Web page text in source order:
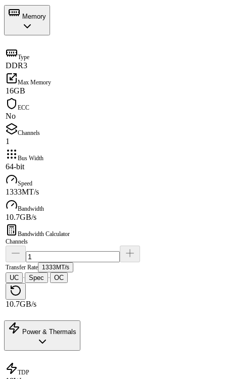
Memory
Type
DDR3
Max Memory
16GB
ECC
No
Channels
1
Bus Width
64-bit
Speed
1333MT/s
Bandwidth
10.7GB/s
Bandwidth Calculator
Channels
Transfer Rate 1333MT/s
UC · Spec · OC
10.7GB/s
Power & Thermals
TDP